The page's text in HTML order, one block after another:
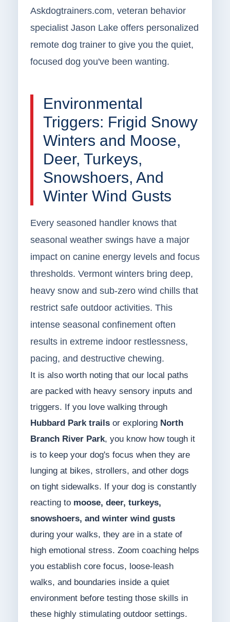
Askdogtrainers.com, veteran behavior
specialist Jason Lake offers personalized
remote dog trainer to give you the quiet,
focused dog you've been wanting.
Environmental
Triggers: Frigid Snowy
Winters and Moose,
Deer, Turkeys,
Snowshoers, And
Winter Wind Gusts
Every seasoned handler knows that
seasonal weather swings have a major
impact on canine energy levels and focus
thresholds. Vermont winters bring deep,
heavy snow and sub-zero wind chills that
restrict safe outdoor activities. This
intense seasonal confinement often
results in extreme indoor restlessness,
pacing, and destructive chewing.
It is also worth noting that our local paths
are packed with heavy sensory inputs and
triggers. If you love walking through
Hubbard Park trailsor exploring North
Branch River Park, you know how tough it
is to keep your dog's focus when they are
lunging at bikes, strollers, and other dogs
on tight sidewalks. If your dog is constantly
reacting to moose, deer, turkeys,
snowshoers, and winter wind gusts
during your walks, they are in a state of
high emotional stress. Zoom coaching helps
you establish core focus, loose-leash
walks, and boundaries inside a quiet
environment before testing those skills in
these highly stimulating outdoor settings.